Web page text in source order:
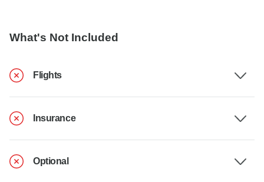
What's Not Included
Flights
Insurance
Optional